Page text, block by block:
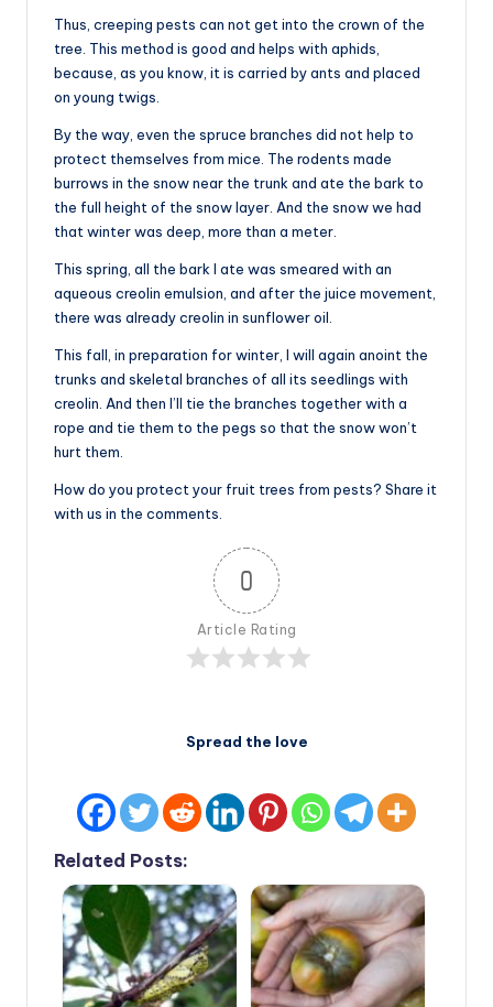
Thus, creeping pests can not get into the crown of the
tree. This method is good and helps with aphids,
because, as you know, it is carried by ants and placed
on young twigs.
By the way, even the spruce branches did not help to
protect themselves from mice. The rodents made
burrows in the snow near the trunk and ate the bark to
the full height of the snow layer. And the snow we had
that winter was deep, more than a meter.
This spring, all the bark I ate was smeared with an
aqueous creolin emulsion, and after the juice movement,
there was already creolin in sunflower oil.
This fall, in preparation for winter, I will again anoint the
trunks and skeletal branches of all its seedlings with
creolin. And then I’ll tie the branches together with a
rope and tie them to the pegs so that the snow won’t
hurt them.
How do you protect your fruit trees from pests? Share it
with us in the comments.
0
Article Rating
Spread the love
Related Posts: